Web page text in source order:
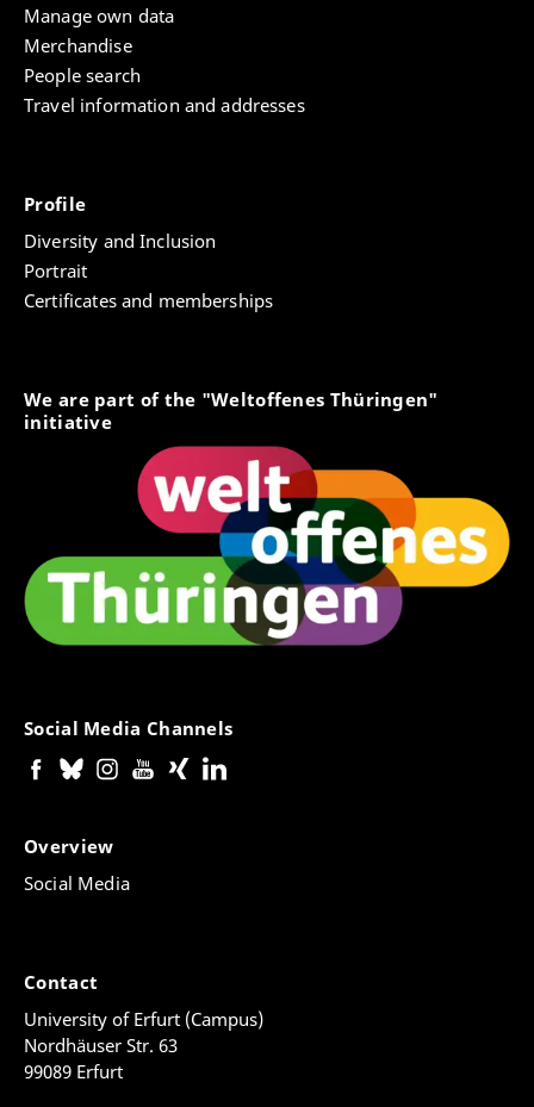
Manage own data
Merchandise
People search
Travel information and addresses
Profile
Diversity and Inclusion
Portrait
Certificates and memberships
We are part of the "Weltoffenes Thüringen"
initiative
Social Media Channels
Overview
Social Media
Contact
University of Erfurt (Campus)
Nordhäuser Str. 63
99089 Erfurt